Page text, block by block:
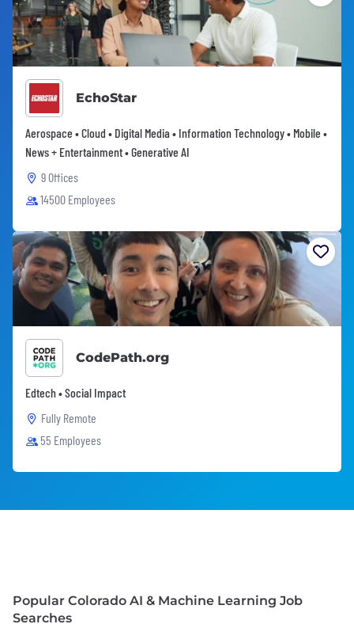
EchoStar
Aerospace • Cloud • Digital Media • Information Technology • Mobile •
News + Entertainment • Generative AI
9 Offices
14500 Employees
CodePath.org
Edtech • Social Impact
Fully Remote
55 Employees
Popular Colorado AI & Machine Learning Job
Searches